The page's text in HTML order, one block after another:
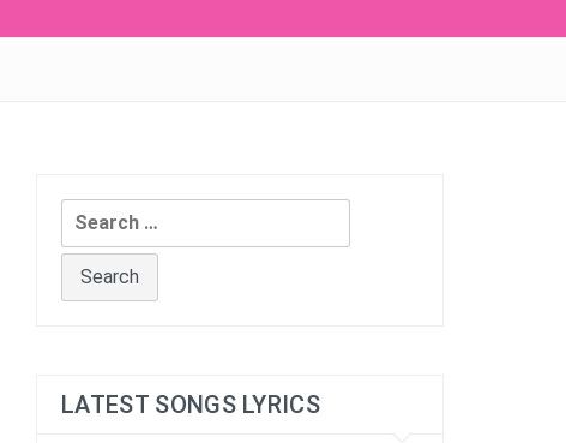
Search
for:
LATEST SONGS LYRICS